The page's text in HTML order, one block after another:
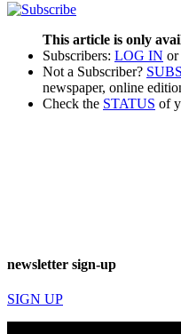
This article is only
Subscribers: LOG IN or
Not a Subscriber?
newspaper, online
Check the STATUS of
newsletter sign-up
SIGN UP